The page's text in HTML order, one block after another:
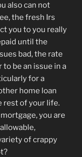
also can not
the fresh Irs
you to you really
until the
bad, the rate
to be an issue in a
for a
home loan
rest of your life.
you are
of crappy